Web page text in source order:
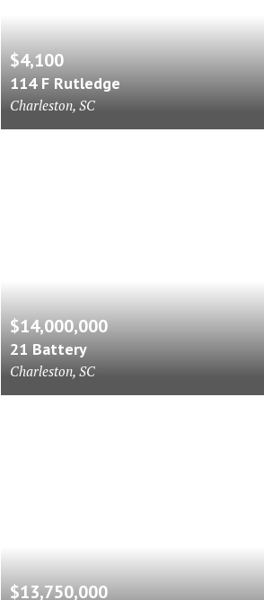
$4,100
114 F Rutledge
Charleston, SC
$14,000,000
21 Battery
Charleston, SC
$13,750,000